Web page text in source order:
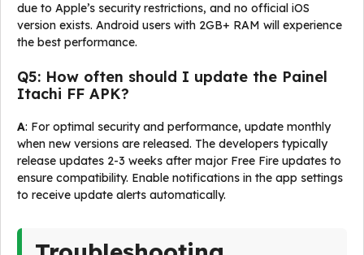
due to Apple’s security restrictions, and no official iOS
version exists. Android users with 2GB+ RAM will experience
the best performance.
Q5: How often should I update the Painel
Itachi FF APK?
A: For optimal security and performance, update monthly
when new versions are released. The developers typically
release updates 2-3 weeks after major Free Fire updates to
ensure compatibility. Enable notifications in the app settings
to receive update alerts automatically.